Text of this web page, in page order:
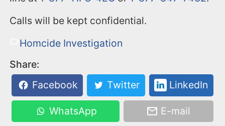
Calls will be kept confidential.
Homcide Investigation
Share:
Facebook
Twitter LinkedIn
WhatsApp E-mail